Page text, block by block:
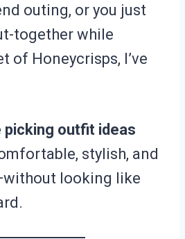
outing, or you just
together while
of Honeycrisps, I’ve
picking outfit ideas
stylish, and
looking like